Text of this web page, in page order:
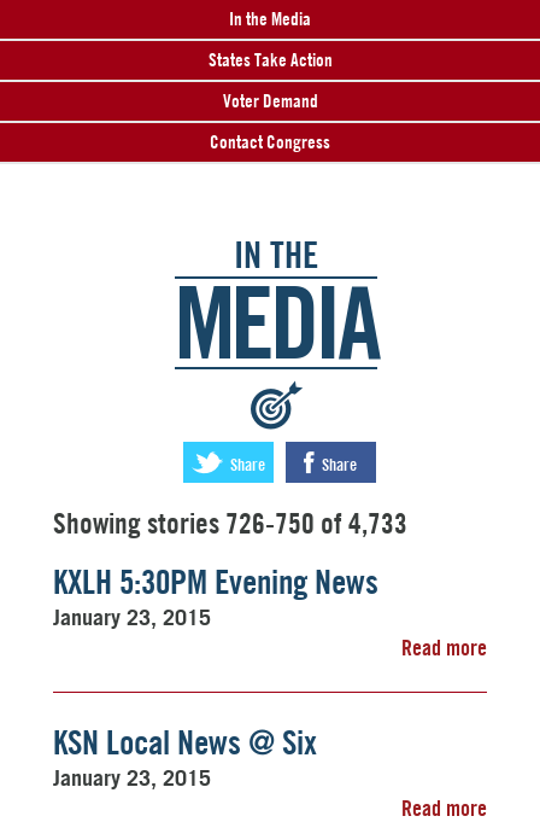
In the Media
States Take Action
Voter Demand
Contact Congress
IN THE
MEDIA
:
Share Share
Showing stories 726-750 of 4,733
KXLH 5:30PM Evening News
January 23, 2015
Read more
KSN Local News @ Six
January 23, 2015
Read more